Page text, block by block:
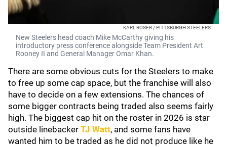
KARL ROSER / PITTSBURGH STEELERS
New Steelers head coach Mike McCarthy giving his
introductory press conference alongside Team President Art
Rooney II and General Manager Omar Khan.
There are some obvious cuts for the Steelers to make
to free up some cap space, but the franchise will also
have to decide on a few extensions. The chances of
some bigger contracts being traded also seems fairly
high. The biggest cap hit on the roster in 2026 is star
outside linebacker TJ Watt, and some fans have
wanted him to be traded as he did not produce like he